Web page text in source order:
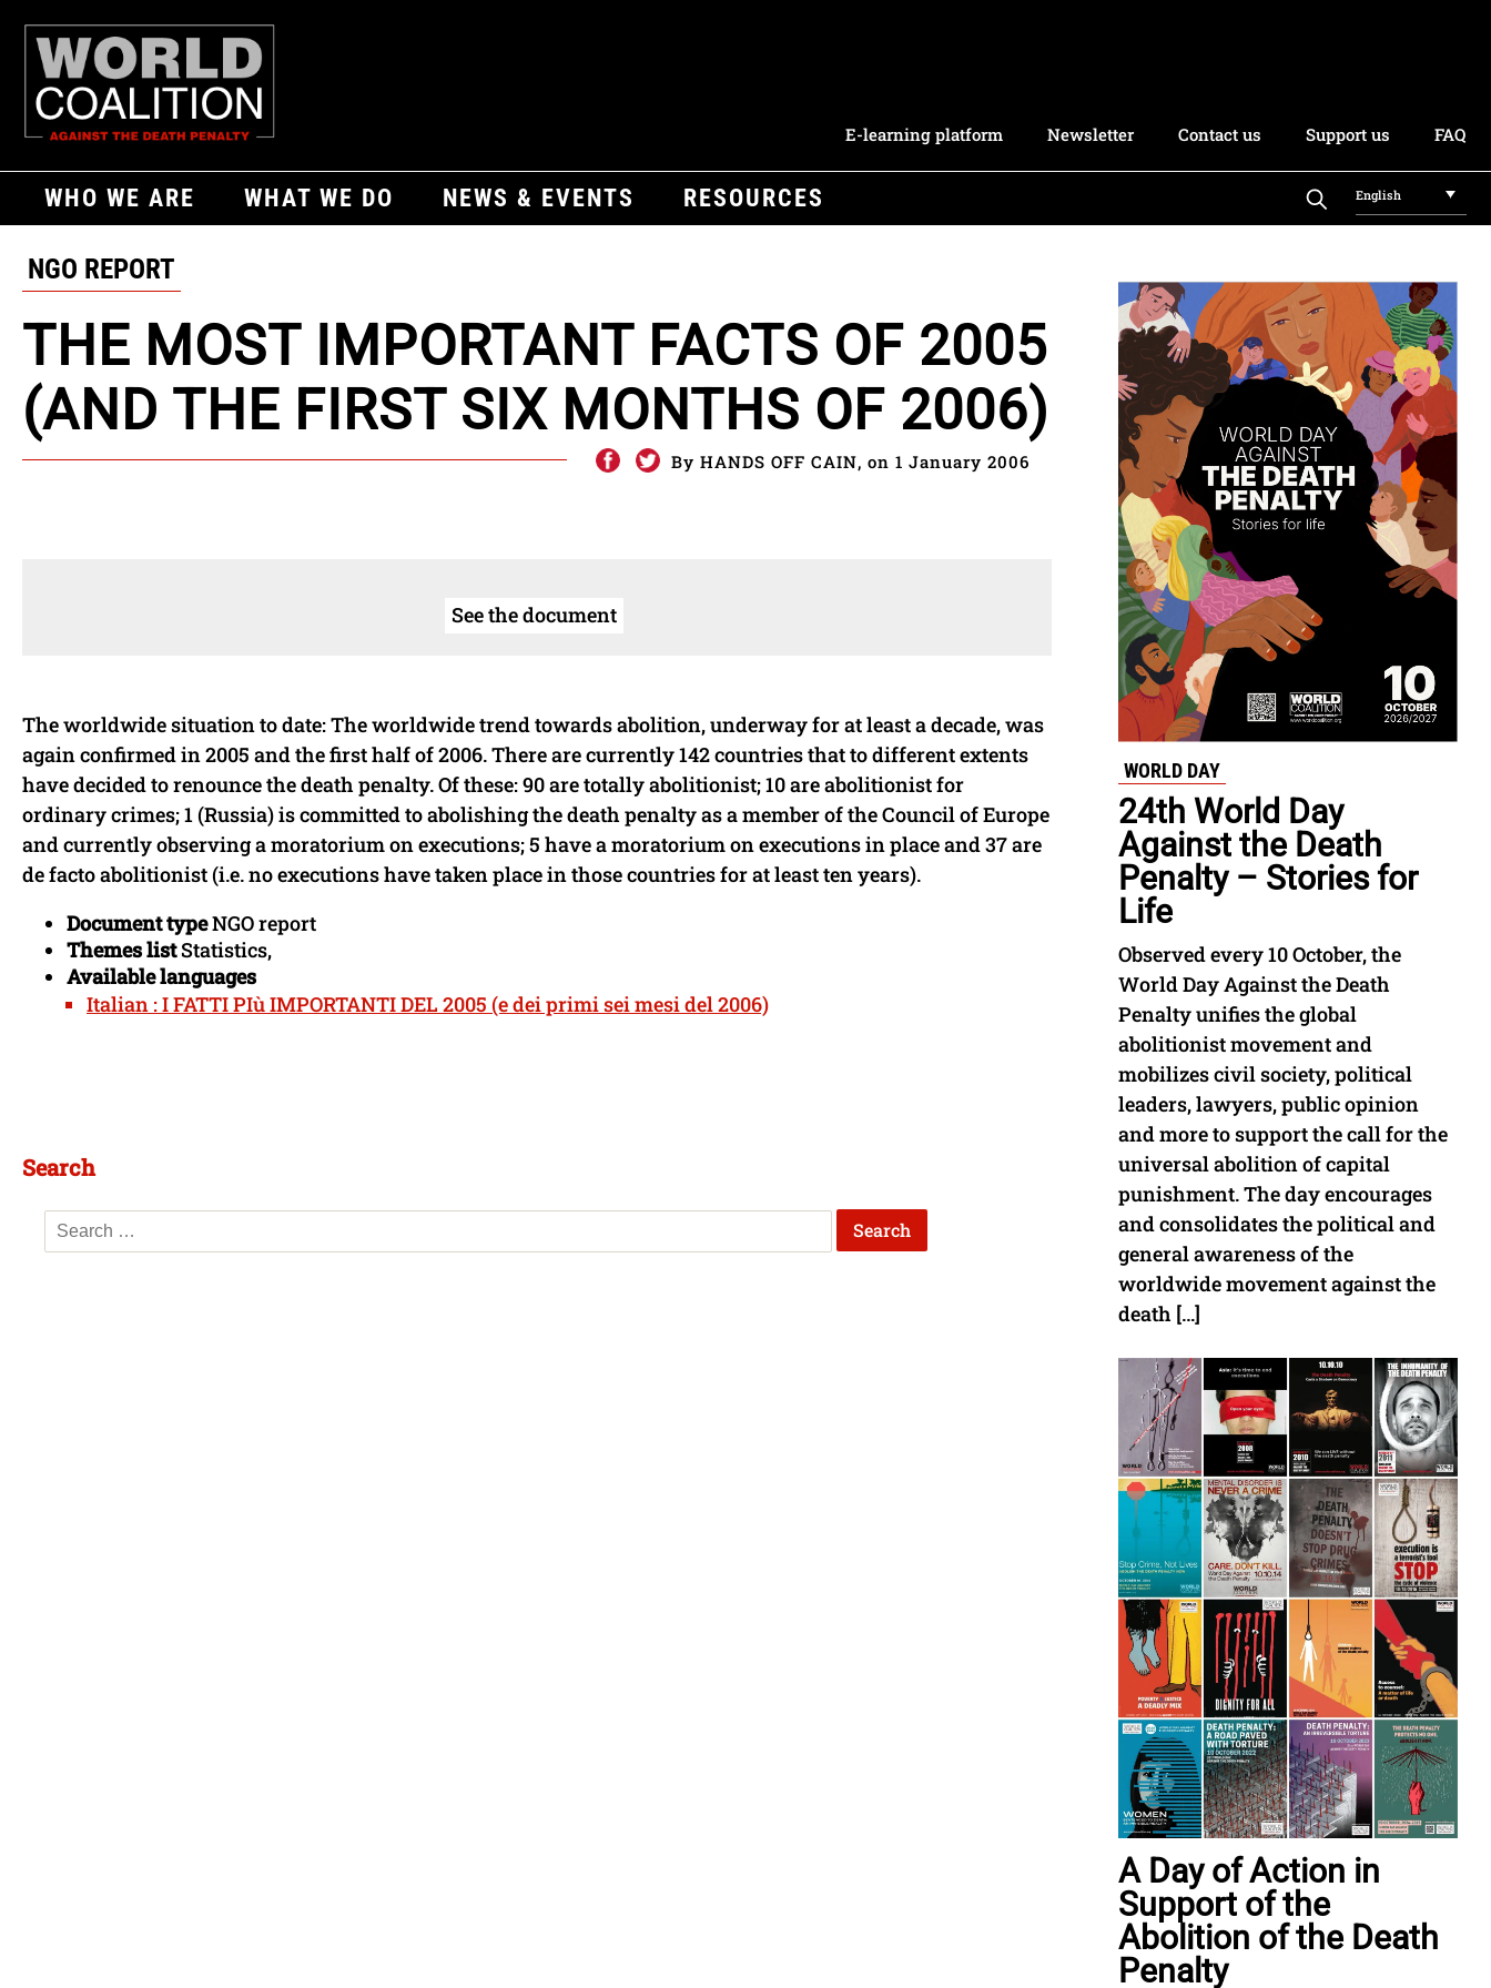
E-learning platform Newsletter Contact us Support us FAQ
WHO WE ARE WHAT WE DO NEWS & EVENTS RESOURCES English
NGO REPORT
THE MOST IMPORTANT FACTS OF 2005
(AND THE FIRST SIX MONTHS OF 2006)
By HANDS OFF CAIN, on 1 January 2006
See the document
The worldwide situation to date: The worldwide trend towards abolition, underway for at least a decade, was
again confirmed in 2005 and the first half of 2006. There are currently 142 countries that to different extents
have decided to renounce the death penalty. Of these: 90 are totally abolitionist; 10 are abolitionist for
ordinary crimes; 1 (Russia) is committed to abolishing the death penalty as a member of the Council of Europe
and currently observing a moratorium on executions; 5 have a moratorium on executions in place and 37 are
de facto abolitionist (i.e. no executions have taken place in those countries for at least ten years).
Document typeNGO report
Themes listStatistics,
Available languages
Italian : I FATTI PIù IMPORTANTI DEL 2005 (e dei primi sei mesi del 2006)
Search
WORLD DAY
24th World Day
Against the Death
Penalty – Stories for
Life
Observed every 10 October, the
World Day Against the Death
Penalty unifies the global
abolitionist movement and
mobilizes civil society, political
leaders, lawyers, public opinion
and more to support the call for the
universal abolition of capital
punishment. The day encourages
and consolidates the political and
general awareness of the
worldwide movement against the
death […]
A Day of Action in
Support of the
Abolition of the Death
Penalty